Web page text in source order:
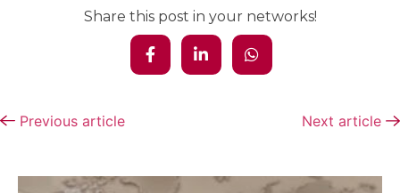
Share this post in your networks!
Previous article Next article